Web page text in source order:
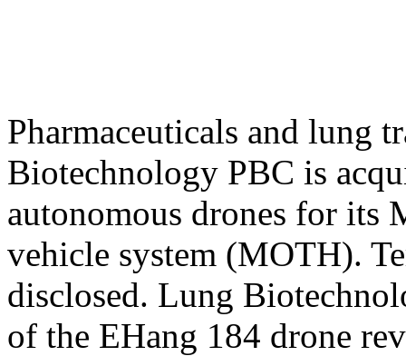
Pharmaceuticals and lung
Biotechnology PBC is
autonomous drones for its
vehicle system (MOTH).
disclosed. Lung
of the EHang 184 drone